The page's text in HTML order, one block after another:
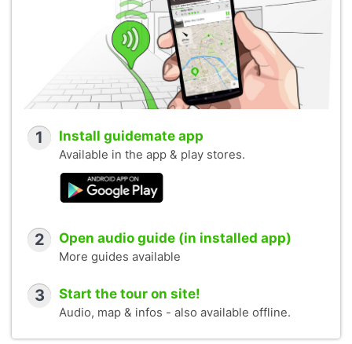
1 Install guidemate app
Available in the app & play stores.
2 Open audio guide (in installed app)
More guides available
3 Start the tour on site!
Audio, map & infos - also available offline.